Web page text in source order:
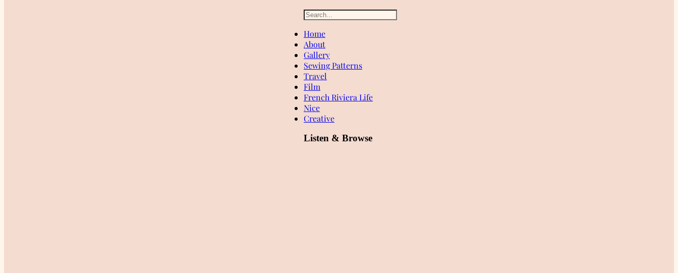
Home
About
Gallery
Sewing Patterns
Travel
Film
French Riviera Life
Nice
Creative
Listen & Browse